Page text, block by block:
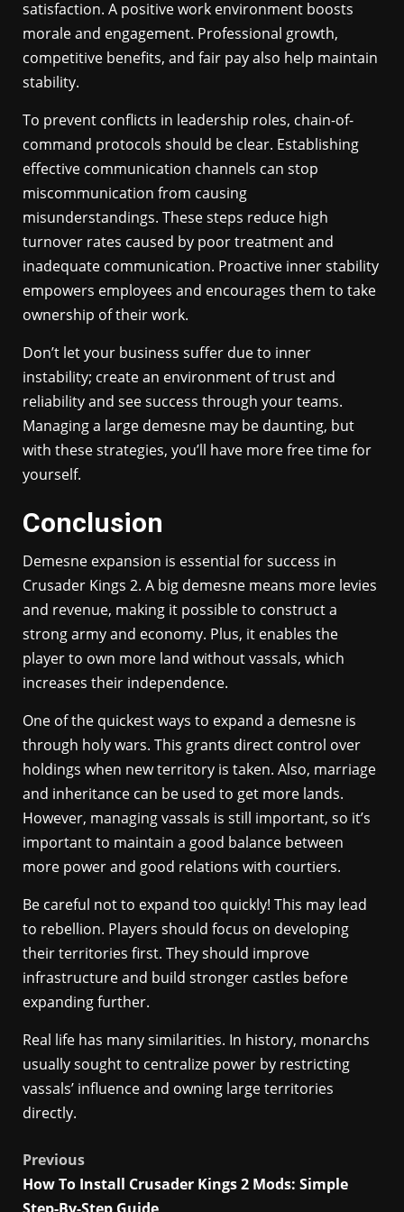
satisfaction. A positive work environment boosts
morale and engagement. Professional growth,
competitive benefits, and fair pay also help maintain
stability.
To prevent conflicts in leadership roles, chain-of-
command protocols should be clear. Establishing
effective communication channels can stop
miscommunication from causing
misunderstandings. These steps reduce high
turnover rates caused by poor treatment and
inadequate communication. Proactive inner stability
empowers employees and encourages them to take
ownership of their work.
Don’t let your business suffer due to inner
instability; create an environment of trust and
reliability and see success through your teams.
Managing a large demesne may be daunting, but
with these strategies, you’ll have more free time for
yourself.
Conclusion
Demesne expansion is essential for success in
Crusader Kings 2. A big demesne means more levies
and revenue, making it possible to construct a
strong army and economy. Plus, it enables the
player to own more land without vassals, which
increases their independence.
One of the quickest ways to expand a demesne is
through holy wars. This grants direct control over
holdings when new territory is taken. Also, marriage
and inheritance can be used to get more lands.
However, managing vassals is still important, so it’s
important to maintain a good balance between
more power and good relations with courtiers.
Be careful not to expand too quickly! This may lead
to rebellion. Players should focus on developing
their territories first. They should improve
infrastructure and build stronger castles before
expanding further.
Real life has many similarities. In history, monarchs
usually sought to centralize power by restricting
vassals’ influence and owning large territories
directly.
Post
navigation
Previous
How To Install Crusader Kings 2 Mods: Simple